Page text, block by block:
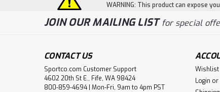
WARNING: This product can expose
JOIN OUR MAILING LISTfor special
CONTACT US
Sportco.com Customer Support
4602 20th St E., Fife, WA 98424
800-859-4694 | Mon-Fri, 9am to 4pm PST
Wishlist
Login or